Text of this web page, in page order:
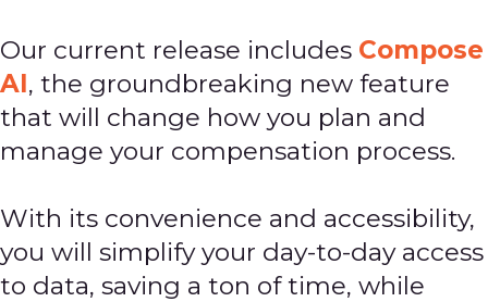
Our current release includes Compose
AI, the groundbreaking new feature
that will change how you plan and
manage your compensation process.
With its convenience and accessibility,
you will simplify your day-to-day access
to data, saving a ton of time, while